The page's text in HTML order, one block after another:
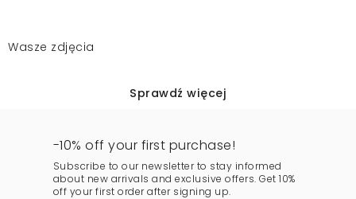
Wasze zdjęcia
Sprawdź więcej
-10% off your first purchase!
Subscribe to our newsletter to stay informed
about new arrivals and exclusive offers. Get 10%
off your first order after signing up.